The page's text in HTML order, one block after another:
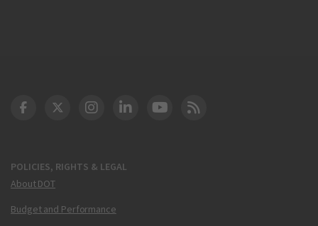
POLICIES, RIGHTS & LEGAL
About DOT
Budget and Performance
DOT Facebook
DOT Twitter
DOT Instagram
DOT LinkedIn
FAA YouTube
Cleared for Takeoff